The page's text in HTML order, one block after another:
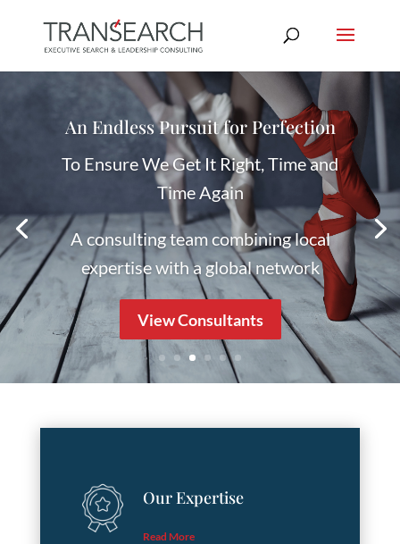
In Perfect Harmony With You
Navigating a Future That Works
Let us help you guide your Executive
career
Register Your Interest
Our Expertise
Read More